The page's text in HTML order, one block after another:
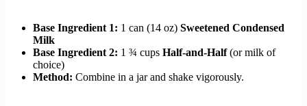
Base Ingredient 1: 1 can (14 oz) Sweetened Condensed
Milk
Base Ingredient 2: 1 ¾ cups Half-and-Half(or milk of
choice)
Method: Combine in a jar and shake vigorously.